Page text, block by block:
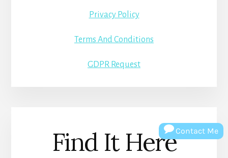
Privacy Policy
Terms And Conditions
GDPR Request
Find It HereContact Me